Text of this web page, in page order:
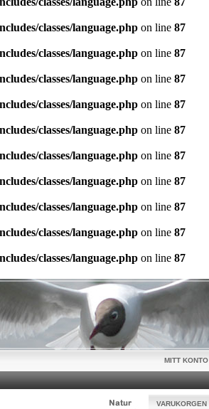
classes/language.phpon line 87
classes/language.phpon line 87
classes/language.phpon line 87
classes/language.phpon line 87
classes/language.phpon line 87
classes/language.phpon line 87
classes/language.phpon line 87
classes/language.phpon line 87
classes/language.phpon line 87
classes/language.phpon line 87
MITT KONTO
VARUKORGEN